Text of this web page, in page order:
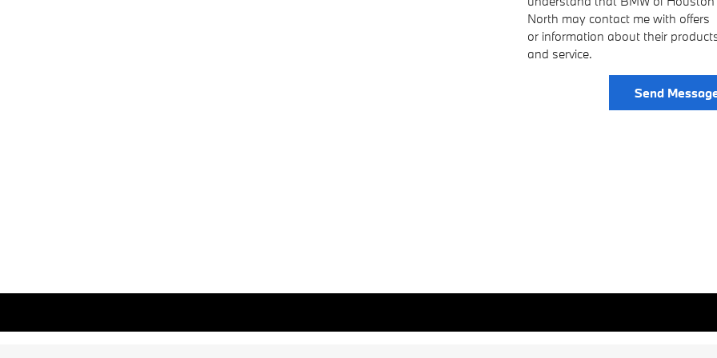
North may contact me with offers
or information about their
and service.
Send